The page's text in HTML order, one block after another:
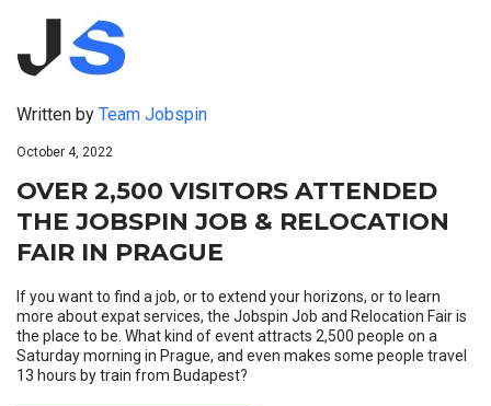
Written by Team Jobspin
October 4, 2022
OVER 2,500 VISITORS ATTENDED
THE JOBSPIN JOB & RELOCATION
FAIR IN PRAGUE
If you want to find a job, or to extend your horizons, or to learn
more about expat services, the Jobspin Job and Relocation Fair is
the place to be. What kind of event attracts 2,500 people on a
Saturday morning in Prague, and even makes some people travel
13 hours by train from Budapest?